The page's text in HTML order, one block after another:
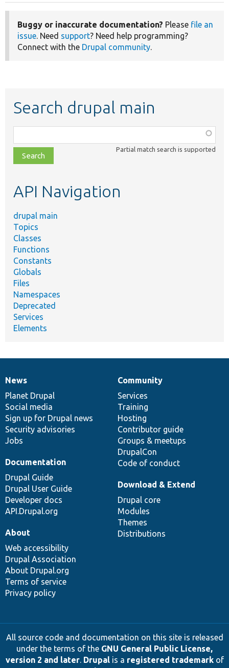
Buggy or inaccurate documentation? Please file an
issue. Need support? Need help programming?
Connect with the Drupal community.
Search drupal main
class,
file,
topic,
Partial match search is supported
API Navigation
drupal main
Topics
Classes
Functions
Constants
Globals
Files
Namespaces
Deprecated
Services
Elements
News
items
News
Planet Drupal
Social media
Sign up for Drupal news
Security advisories
Jobs
Our
community
Community
Services
Training
Hosting
Contributor guide
Groups & meetups
DrupalCon
Code of conduct
Documentation
Documentation
Drupal Guide
Drupal User Guide
Developer docs
API.Drupal.org
Drupal
code
base
Download & Extend
Drupal core
Modules
Themes
Distributions
Governance
of
community
About
Web accessibility
Drupal Association
About Drupal.org
Terms of service
Privacy policy
All source code and documentation on this site is released
under the terms of the GNU General Public License,
version 2 and later. Drupalis a registered trademarkof